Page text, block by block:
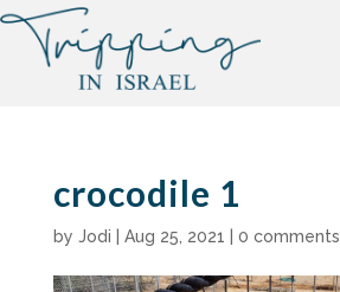
Skip
content
crocodile 1
by Jodi Aug 25, 2021 0 comments